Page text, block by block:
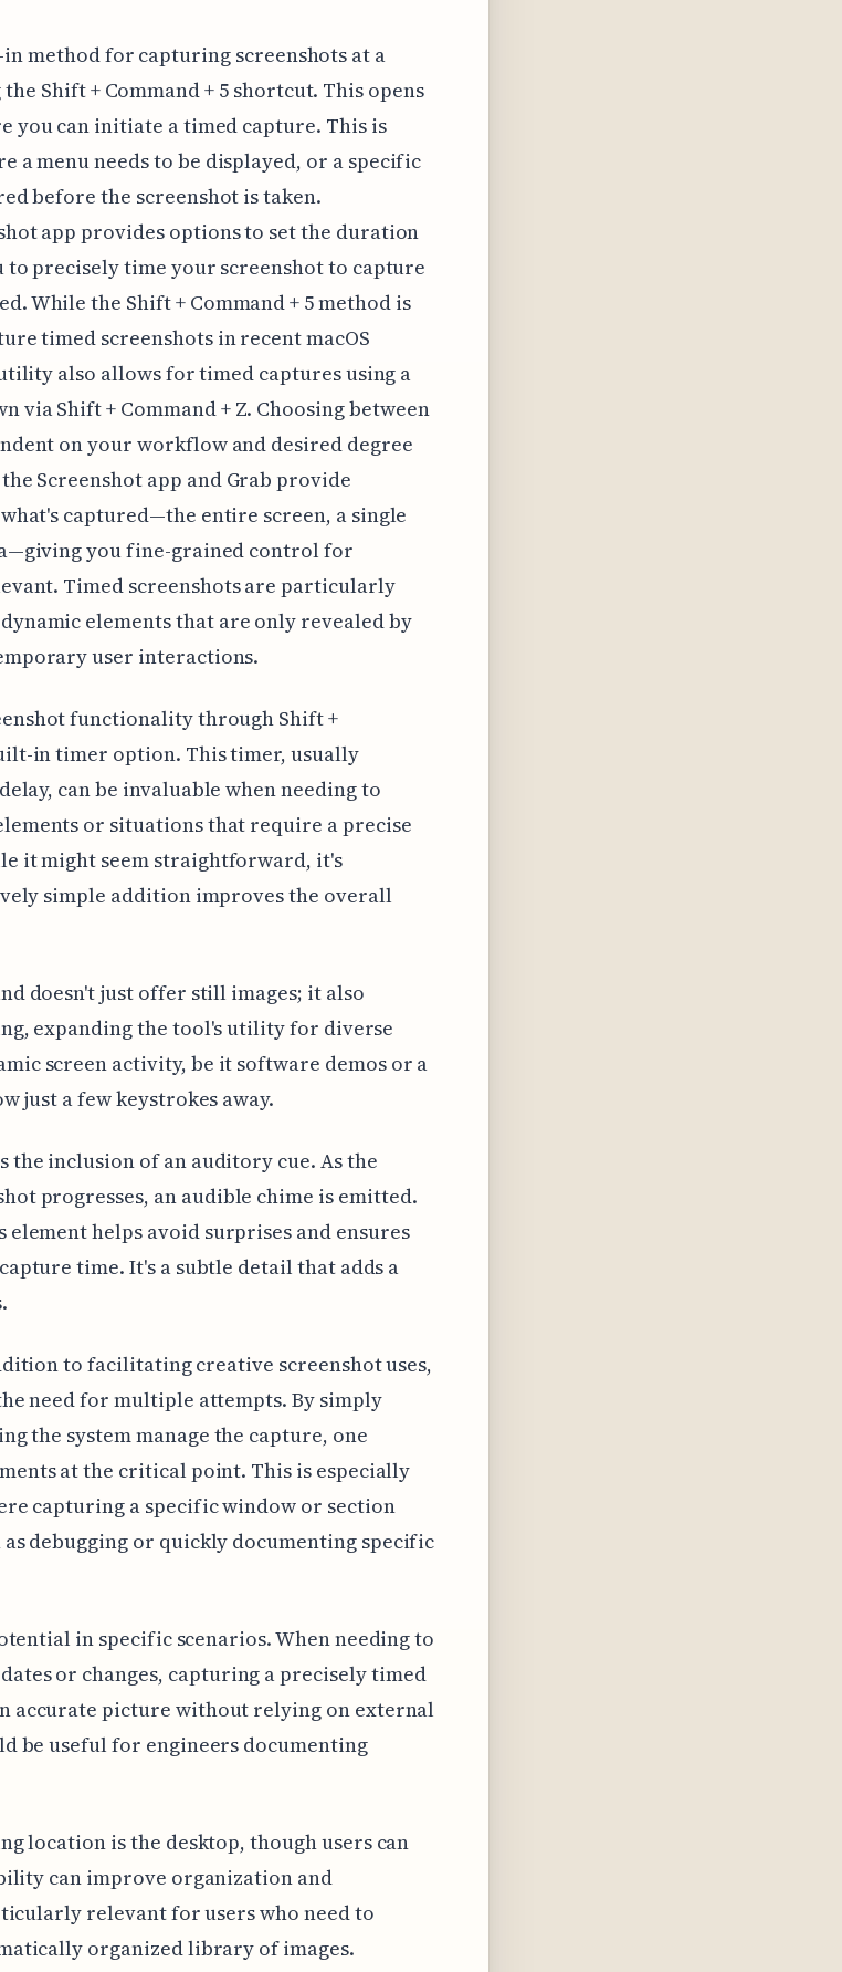
method for capturing screenshots at a
Shift + Command + 5 shortcut. This opens
you can initiate a timed capture. This is
a menu needs to be displayed, or a specific
before the screenshot is taken.
app provides options to set the duration
precisely time your screenshot to capture
While the Shift + Command + 5 method is
timed screenshots in recent macOS
also allows for timed captures using a
via Shift + Command + Z. Choosing between
on your workflow and desired degree
Screenshot app and Grab provide
captured—the entire screen, a single
you fine-grained control for
Timed screenshots are particularly
elements that are only revealed by
user interactions.
functionality through Shift +
in timer option. This timer, usually
can be invaluable when needing to
or situations that require a precise
it might seem straightforward, it's
simple addition improves the overall
doesn't just offer still images; it also
expanding the tool's utility for diverse
screen activity, be it software demos or a
just a few keystrokes away.
the inclusion of an auditory cue. As the
progresses, an audible chime is emitted.
helps avoid surprises and ensures
time. It's a subtle detail that adds a
to facilitating creative screenshot uses,
need for multiple attempts. By simply
the system manage the capture, one
at the critical point. This is especially
capturing a specific window or section
as debugging or quickly documenting specific
in specific scenarios. When needing to
or changes, capturing a precisely timed
accurate picture without relying on external
be useful for engineers documenting
location is the desktop, though users can
can improve organization and
relevant for users who need to
organized library of images.